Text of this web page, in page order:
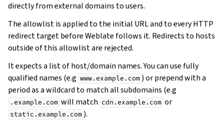
directly from external domains to users.
The allowlist is applied to the initial URL and to every HTTP
redirect target before Weblate follows it. Redirects to hosts
outside of this allowlist are rejected.
It expects a list of host/domain names. You can use fully
qualified names (e.g www.example.com ) or prepend with a
period as a wildcard to match all subdomains (e.g
.example.com will match cdn.example.com or
static.example.com ).